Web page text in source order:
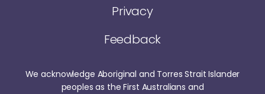
Privacy
Feedback
We acknowledge Aboriginal and Torres Strait Islander
peoples as the First Australians and